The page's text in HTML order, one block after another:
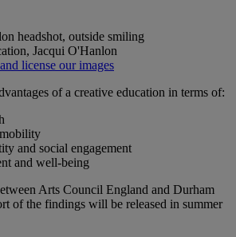
Jacqui O'Hanlon
license our images
of a creative education in terms of:
and social engagement
and well-being
Arts Council England and Durham
of the findings will be released in summer